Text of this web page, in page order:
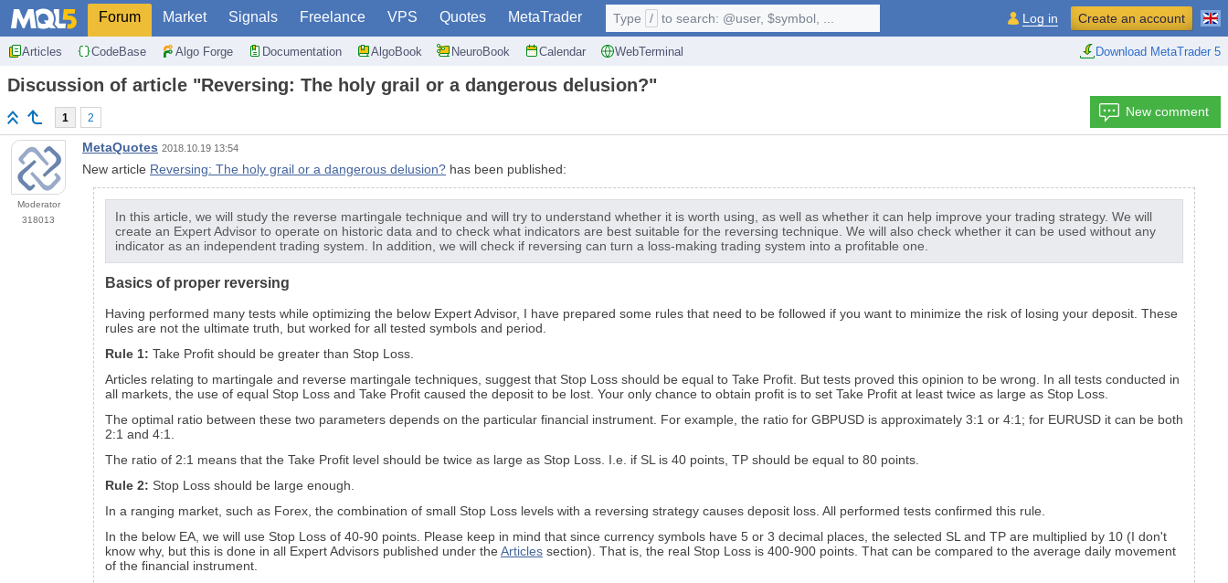
Forum Market Signals Freelance VPS Quotes MetaTrader
Articles CodeBase Algo Forge Documentation AlgoBook NeuroBook Calendar WebTerminal Download MetaTrader 5
Type / to search: @user, $symbol, ... Log in Create an account
Discussion of article "Reversing: The holy grail or a dangerous delusion?"
1 2 New comment
Moderator
318013
MetaQuotes 2018.10.19 13:54
New article Reversing: The holy grail or a dangerous delusion? has been published:
In this article, we will study the reverse martingale technique and will try to understand whether it is worth using, as well as whether it can help improve your trading strategy. We will
create an Expert Advisor to operate on historic data and to check what indicators are best suitable for the reversing technique. We will also check whether it can be used without any
indicator as an independent trading system. In addition, we will check if reversing can turn a loss-making trading system into a profitable one.
Basics of proper reversing
Having performed many tests while optimizing the below Expert Advisor, I have prepared some rules that need to be followed if you want to minimize the risk of losing your deposit. These
rules are not the ultimate truth, but worked for all tested symbols and period.
Rule 1: Take Profit should be greater than Stop Loss.
Articles relating to martingale and reverse martingale techniques, suggest that Stop Loss should be equal to Take Profit. But tests proved this opinion to be wrong. In all tests conducted in
all markets, the use of equal Stop Loss and Take Profit caused the deposit to be lost. Your only chance to obtain profit is to set Take Profit at least twice as large as Stop Loss.
The optimal ratio between these two parameters depends on the particular financial instrument. For example, the ratio for GBPUSD is approximately 3:1 or 4:1; for EURUSD it can be both
2:1 and 4:1.
The ratio of 2:1 means that the Take Profit level should be twice as large as Stop Loss. I.e. if SL is 40 points, TP should be equal to 80 points.
Rule 2: Stop Loss should be large enough.
In a ranging market, such as Forex, the combination of small Stop Loss levels with a reversing strategy causes deposit loss. All performed tests confirmed this rule.
In the below EA, we will use Stop Loss of 40-90 points. Please keep in mind that since currency symbols have 5 or 3 decimal places, the selected SL and TP are multiplied by 10 (I don't
know why, but this is done in all Expert Advisors published under the Articles section). That is, the real Stop Loss is 400-900 points. That can be compared to the average daily movement
of the financial instrument.